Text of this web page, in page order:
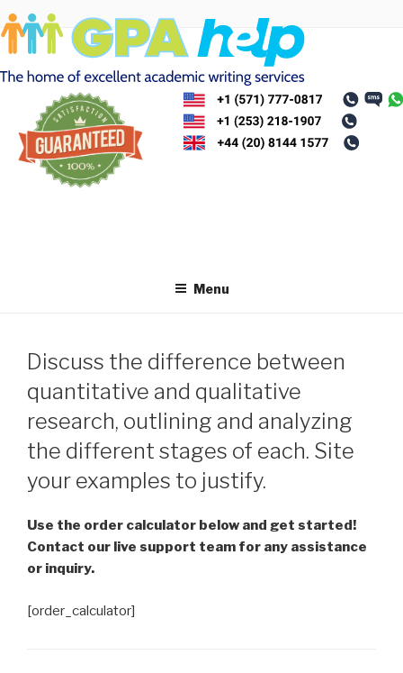
Skip
to
content
Menu
Discuss the difference between
quantitative and qualitative
research, outlining and analyzing
the different stages of each. Site
your examples to justify.
Use the order calculator below and get started!
Contact our live support team for any assistance
or inquiry.
[order_calculator]